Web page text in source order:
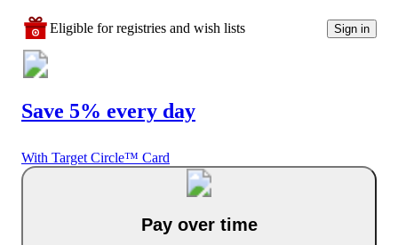
Eligible for registries and wish lists Sign in
Save 5% every day
With Target Circle™ Card
Pay over time